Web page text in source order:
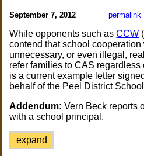
September 7, 2012 permalink
While opponents such asCCW
contend that school
unnecessary, or even illegal,
refer families to CAS
is a current example letter
behalf of the Peel District
Addendum: Vern Beck reports
with a school principal.
expand